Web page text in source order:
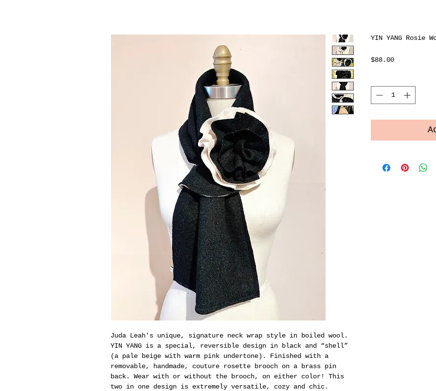
Juda Leah's unique, signature neck wrap style in boiled wool.
YIN YANG is a special, reversible design in black and “shell”
(a pale beige with warm pink undertone). Finished with a
removable, handmade, couture rosette brooch on a brass pin
back. Wear with or without the brooch, on either color! This
two in one design is extremely versatile, cozy and chic.
YIN YANG Rosie
$88.00Price